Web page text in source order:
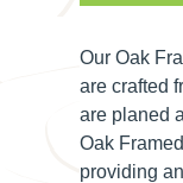
Our Oak
are crafted
are planed
Oak
providing